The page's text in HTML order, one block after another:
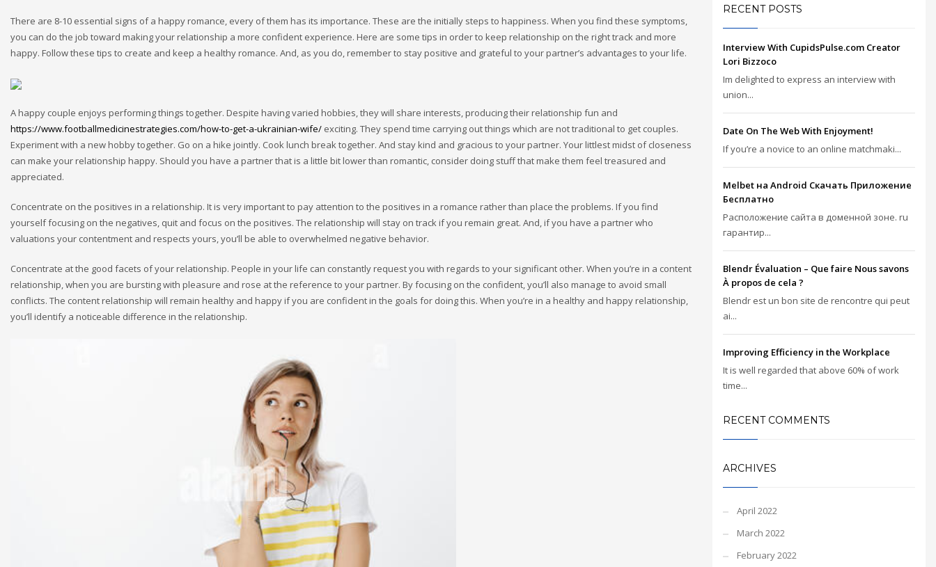
There are 8-10 essential signs of a happy romance, every of them has its importance. These are the initially steps to happiness. When you find these symptoms,
you can do the job toward making your relationship a more confident experience. Here are some tips in order to keep relationship on the right track and more
happy. Follow these tips to create and keep a healthy romance. And, as you do, remember to stay positive and grateful to your partner’s advantages to your life.
A happy couple enjoys performing things together. Despite having varied hobbies, they will share interests, producing their relationship fun and
https://www.footballmedicinestrategies.com/how-to-get-a-ukrainian-wife/ exciting. They spend time carrying out things which are not traditional to get couples.
Experiment with a new hobby together. Go on a hike jointly. Cook lunch break together. And stay kind and gracious to your partner. Your littlest midst of closeness
can make your relationship happy. Should you have a partner that is a little bit lower than romantic, consider doing stuff that make them feel treasured and
appreciated.
Concentrate on the positives in a relationship. It is very important to pay attention to the positives in a romance rather than place the problems. If you find
yourself focusing on the negatives, quit and focus on the positives. The relationship will stay on track if you remain great. And, if you have a partner who
valuations your contentment and respects yours, you’ll be able to overwhelmed negative behavior.
Concentrate at the good facets of your relationship. People in your life can constantly request you with regards to your significant other. When you’re in a content
relationship, when you are bursting with pleasure and rose at the reference to your partner. By focusing on the confident, you’ll also manage to avoid small
conflicts. The content relationship will remain healthy and happy if you are confident in the goals for doing this. When you’re in a healthy and happy relationship,
you’ll identify a noticeable difference in the relationship.
RECENT POSTS
Interview With CupidsPulse.com Creator
Lori Bizzoco
Im delighted to express an interview with
union...
Date On The Web With Enjoyment!
If you’re a novice to an online matchmaki...
Melbet на Android Скачать Приложение
Бесплатно
Расположение сайта в доменной зоне. ru
гарантир...
Blendr Évaluation – Que faire Nous savons
À propos de cela ?
Blendr est un bon site de rencontre qui peut
ai...
Improving Efficiency in the Workplace
It is well regarded that above 60% of work
time...
RECENT COMMENTS
ARCHIVES
April 2022
March 2022
February 2022